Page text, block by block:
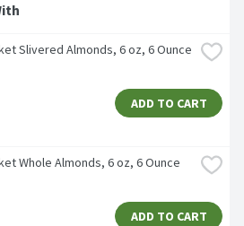
Slivered Almonds, 6 oz, 6 Ounce
ADD TO CART
Whole Almonds, 6 oz, 6 Ounce
ADD TO CART